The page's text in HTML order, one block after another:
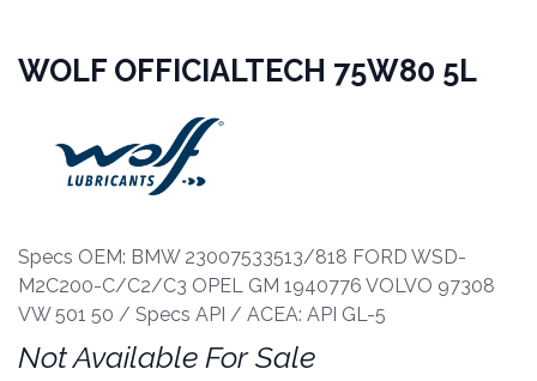
WOLF OFFICIALTECH 75W80 5L
Specs OEM: BMW 23007533513/818 FORD WSD-
M2C200-C/C2/C3 OPEL GM 1940776 VOLVO 97308
VW 501 50 / Specs API / ACEA: API GL-5
Not Available For Sale